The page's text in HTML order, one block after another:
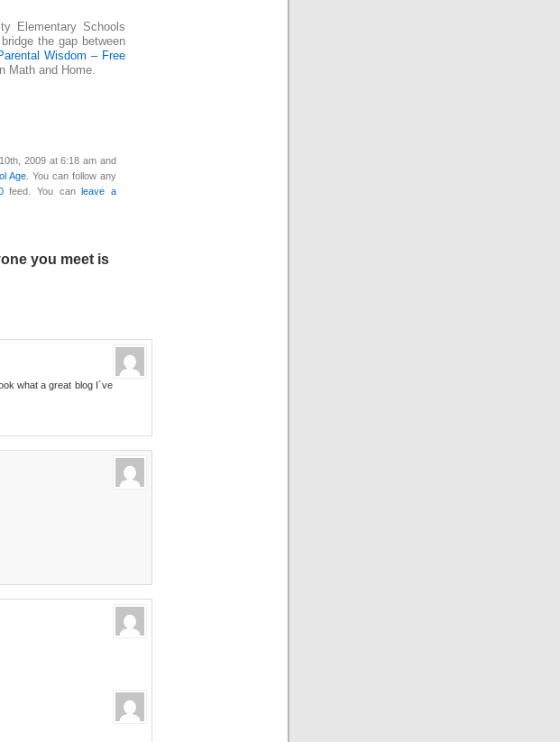
Elementary Schools
the gap between
Wisdom – Free
Math and Home.
2009 at 6:18 am and
Age . You can follow any
feed. You canleave a
you meet is
what a great blog I´ve